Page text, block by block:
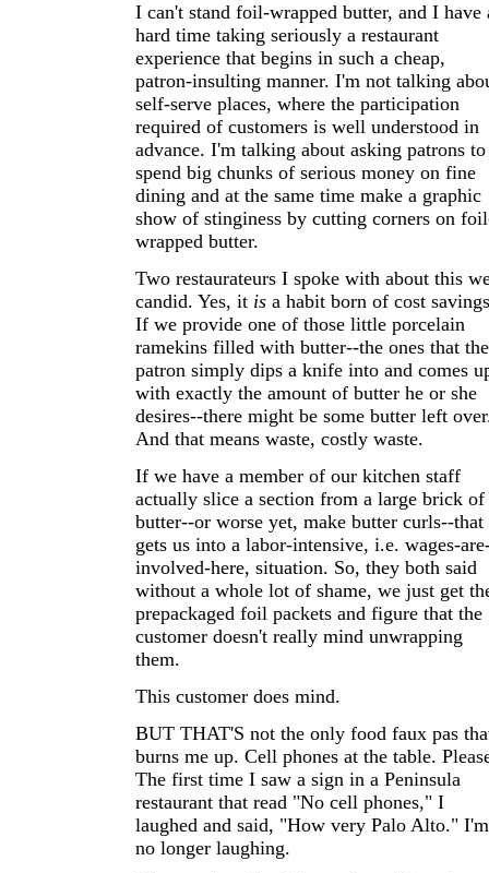
I can't stand foil-wrapped butter, and I have
hard time taking seriously a restaurant
experience that begins in such a cheap,
patron-insulting manner. I'm not talking
self-serve places, where the participation
required of customers is well understood in
advance. I'm talking about asking patrons to
spend big chunks of serious money on fine
dining and at the same time make a graphic
show of stinginess by cutting corners on
wrapped butter.
Two restaurateurs I spoke with about this
candid. Yes, it is a habit born of cost
If we provide one of those little porcelain
ramekins filled with butter--the ones that the
patron simply dips a knife into and comes
with exactly the amount of butter he or she
desires--there might be some butter left
And that means waste, costly waste.
If we have a member of our kitchen staff
actually slice a section from a large brick of
butter--or worse yet, make butter curls--that
gets us into a labor-intensive, i.e. wages-
involved-here, situation. So, they both said
without a whole lot of shame, we just get
prepackaged foil packets and figure that the
customer doesn't really mind unwrapping
them.
This customer does mind.
BUT THAT'S not the only food faux pas
burns me up. Cell phones at the table.
The first time I saw a sign in a Peninsula
restaurant that read "No cell phones," I
laughed and said, "How very Palo Alto." I'm
no longer laughing.